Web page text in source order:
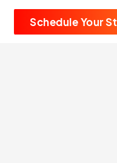
Schedule Your